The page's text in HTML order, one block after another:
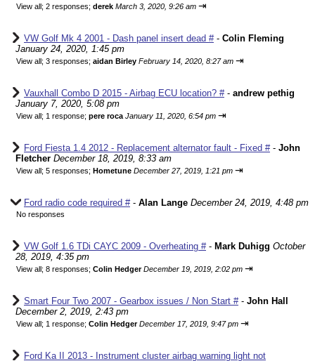
View all; 2 responses; derek March 3, 2020, 9:26 am ⇥
VW Golf Mk 4 2001 - Dash panel insert dead #- Colin Fleming
January 24, 2020, 1:45 pm
View all; 3 responses; aidan Birley February 14, 2020, 8:27 am ⇥
Vauxhall Combo D 2015 - Airbag ECU location? #- andrew pethig
January 7, 2020, 5:08 pm
View all; 1 response; pere roca January 11, 2020, 6:54 pm ⇥
Ford Fiesta 1.4 2012 - Replacement alternator fault - Fixed #- John
Fletcher December 18, 2019, 8:33 am
View all; 5 responses; Hometune December 27, 2019, 1:21 pm ⇥
Ford radio code required #- Alan Lange December 24, 2019, 4:48 pm
No responses
VW Golf 1.6 TDi CAYC 2009 - Overheating #- Mark Duhigg October
28, 2019, 4:35 pm
View all; 8 responses; Colin Hedger December 19, 2019, 2:02 pm ⇥
Smart Four Two 2007 - Gearbox issues / Non Start #- John Hall
December 2, 2019, 2:43 pm
View all; 1 response; Colin Hedger December 17, 2019, 9:47 pm ⇥
Ford Ka II 2013 - Instrument cluster airbag warning light not